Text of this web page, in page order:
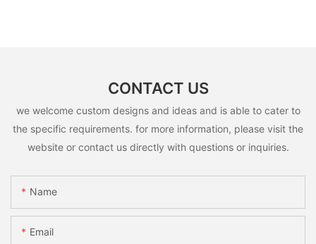
CONTACT US
we welcome custom designs and ideas and is able to cater to
the specific requirements. for more information, please visit the
website or contact us directly with questions or inquiries.
Name
Email